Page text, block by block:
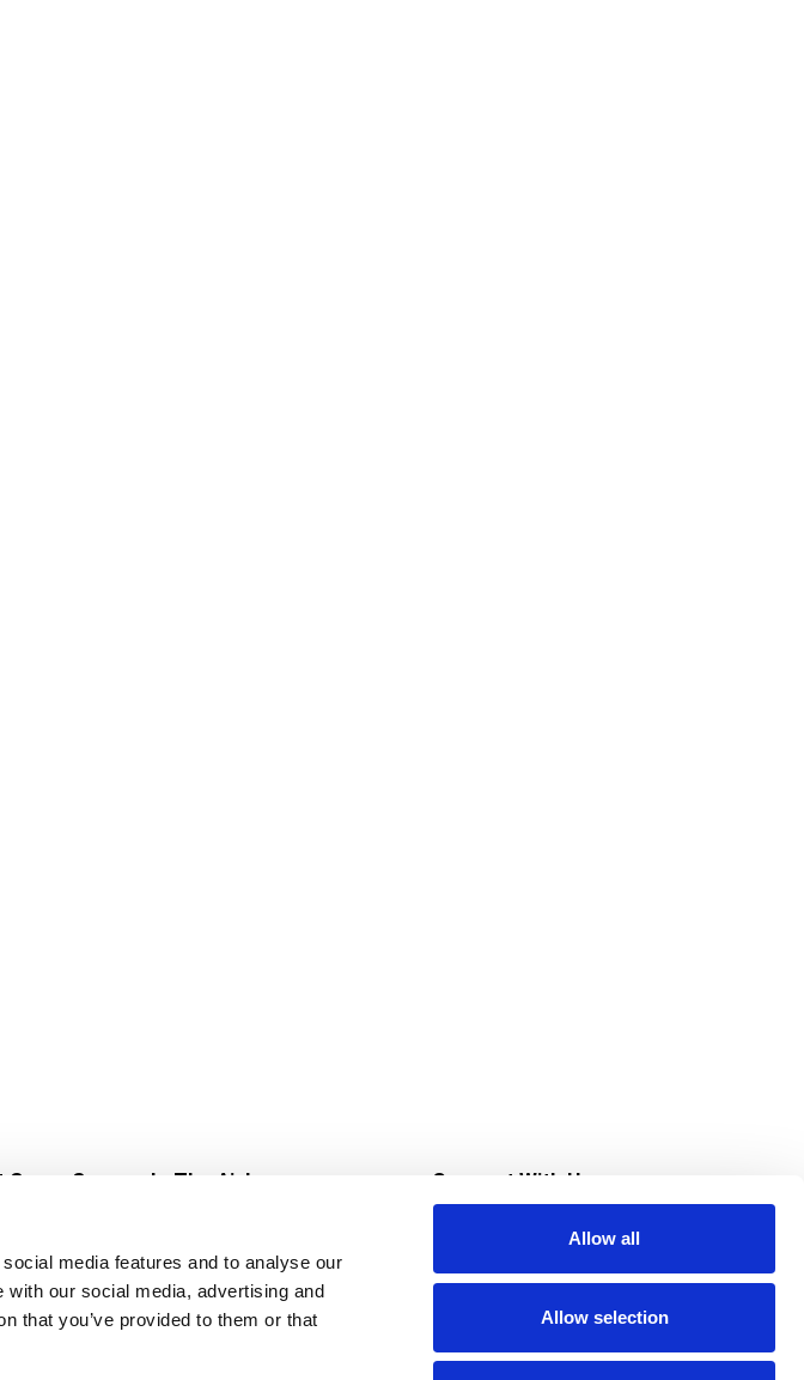
media features and to analyse our
our social media, advertising and
that you’ve provided to them or that
Allow all
Allow selection
Super Saver
Us
In The Aisles
Fresh For Less at Super Saver
Pharmacy
Vaccinations
Connect With Us
Download Our App